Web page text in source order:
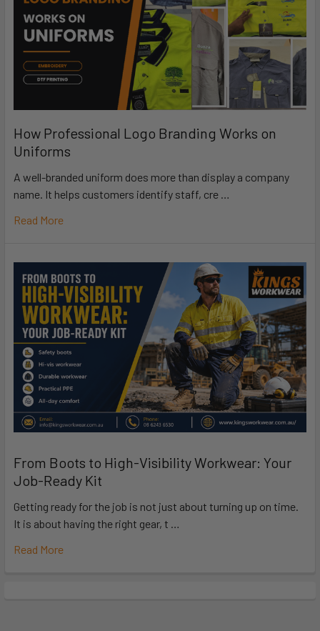
How Professional Logo Branding Works on
Uniforms
A well-branded uniform does more than display a company
name. It helps customers identify staff, cre …
Read More
From Boots to High-Visibility Workwear: Your
Job-Ready Kit
Getting ready for the job is not just about turning up on time.
It is about having the right gear, t …
Read More